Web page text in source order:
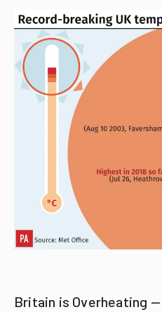
Britain is Overheating